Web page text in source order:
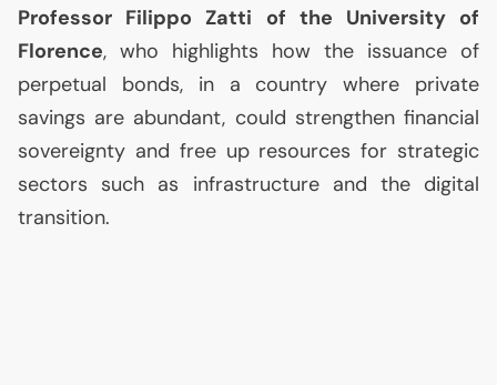
Professor Filippo Zatti of the University of
Florence, who highlights how the issuance of
perpetual bonds, in a country where private
savings are abundant, could strengthen financial
sovereignty and free up resources for strategic
sectors such as infrastructure and the digital
transition.